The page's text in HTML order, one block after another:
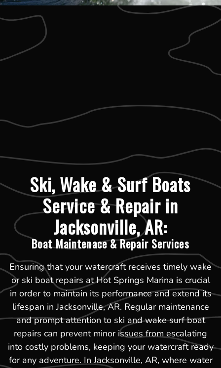
Ski, Wake & Surf Boats
Service & Repair in
Jacksonville, AR:
Boat Maintenace & Repair Services
Ensuring that your watercraft receives timely wake
or ski boat repairs at Hot Springs Marina is crucial
in order to maintain its performance and extend its
lifespan in Jacksonville, AR. Regular maintenance
and prompt attention to ski and wake surf boat
repairs can prevent minor issues from escalating
into costly problems, keeping your watercraft ready
for any adventure. In Jacksonville, AR, where water